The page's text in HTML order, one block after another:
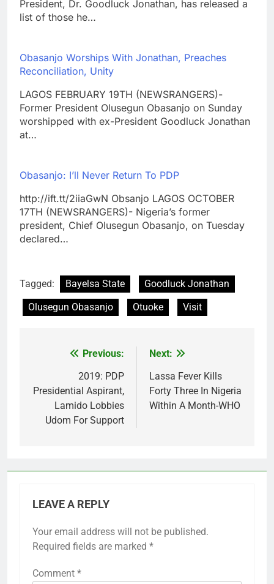
President, Dr. Goodluck Jonathan, has released a
list of those he…
Obasanjo Worships With Jonathan, Preaches
Reconciliation, Unity
LAGOS FEBRUARY 19TH (NEWSRANGERS)-
Former President Olusegun Obasanjo on Sunday
worshipped with ex-President Goodluck Jonathan
at…
Obasanjo: I’ll Never Return To PDP
http://ift.tt/2iiaGwN Obsanjo LAGOS OCTOBER
17TH (NEWSRANGERS)- Nigeria’s former
president, Chief Olusegun Obasanjo, on Tuesday
declared…
Tagged: Bayelsa State
Goodluck Jonathan
Olusegun Obasanjo
Otuoke Visit
navigation
Previous:
2019: PDP
Presidential Aspirant,
Lamido Lobbies
Udom For Support
Next:
Lassa Fever Kills
Forty Three In Nigeria
Within A Month-WHO
LEAVE A REPLY
Your email address will not be published.
Required fields are marked *
Comment *